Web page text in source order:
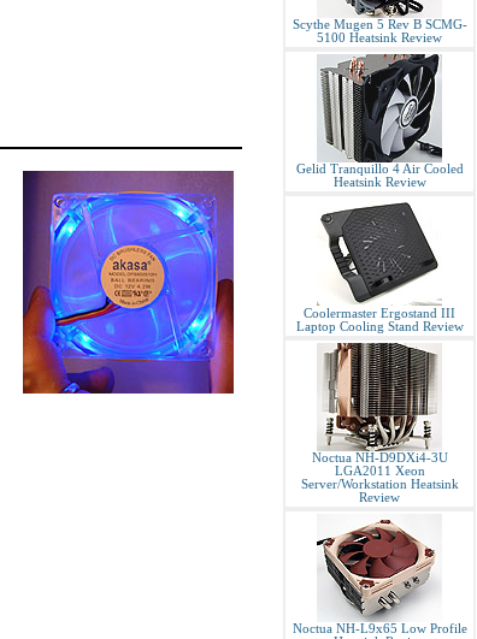
Scythe Mugen 5 Rev B SCMG-
5100 Heatsink Review
Gelid Tranquillo 4 Air Cooled
Heatsink Review
Coolermaster Ergostand III
Laptop Cooling Stand Review
Noctua NH-D9DXi4-3U
LGA2011 Xeon
Server/Workstation Heatsink
Review
Noctua NH-L9x65 Low Profile